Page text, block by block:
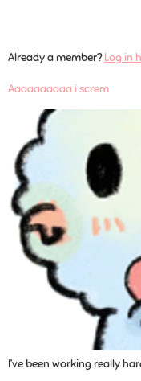
Already a member?Log in
Aaaaaaaaaa i screm
I’ve been working really